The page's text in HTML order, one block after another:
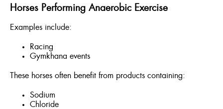
Horses Performing Anaerobic Exercise
Examples include:
Racing
Gymkhana events
These horses often benefit from products containing:
Sodium
Chloride